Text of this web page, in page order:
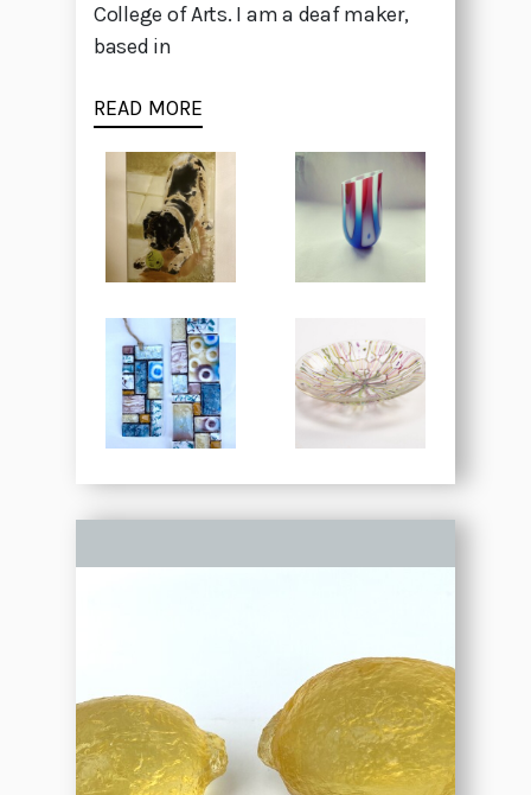
College of Arts. I am a deaf maker,
based in
READ MORE